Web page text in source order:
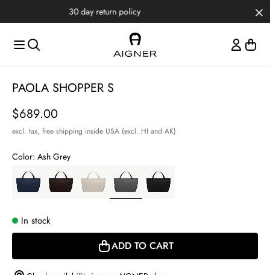
to main content
PAOLA SHOPPER S
Price
$689.00
excl. tax, free shipping inside USA (excl. HI and AK)
Color: Ash Grey
In stock
ADD TO CART